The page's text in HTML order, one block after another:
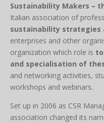
Sustainability Makers –
Italian association of
sustainability strategies
enterprises and other
organization which​ role is
and specialisation of
and networking activities,
workshops and webinars.
Set up in 2006 as CSR
association changed its